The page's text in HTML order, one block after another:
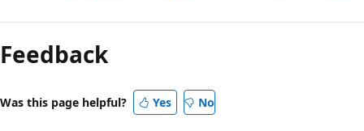
Feedback
Was this page helpful? Yes No